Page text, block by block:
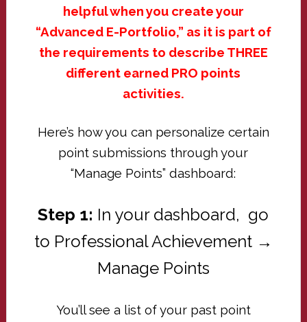
helpful when you create your
“Advanced E-Portfolio,” as it is part of
the requirements to describe THREE
different earned PRO points
activities.
Here’s how you can personalize certain
point submissions through your
“Manage Points” dashboard:
Step 1: In your dashboard, go
to Professional Achievement →
Manage Points
You’ll see a list of your past point